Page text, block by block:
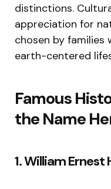
distinctions.
appreciation for
chosen by families
earth-centered
Famous
the Name
1. William